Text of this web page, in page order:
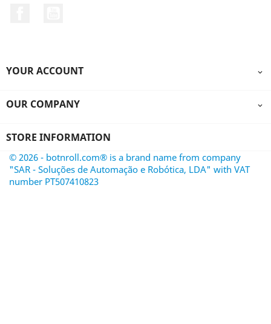
YOUR ACCOUNT 
OUR COMPANY 
STORE INFORMATION
© 2026 - botnroll.com® is a brand name from company
"SAR - Soluções de Automação e Robótica, LDA" with VAT
number PT507410823